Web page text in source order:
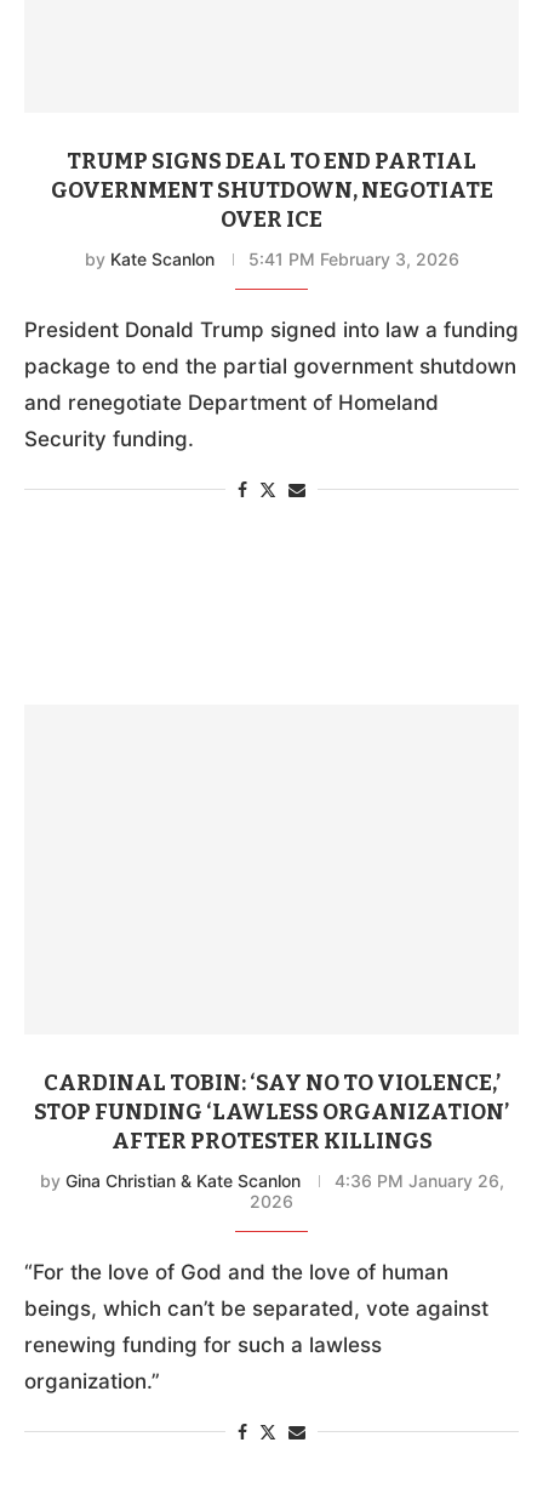
TRUMP SIGNS DEAL TO END PARTIAL
GOVERNMENT SHUTDOWN, NEGOTIATE
OVER ICE
by Kate Scanlon 5:41 PM February 3, 2026
President Donald Trump signed into law a funding
package to end the partial government shutdown
and renegotiate Department of Homeland
Security funding.
CARDINAL TOBIN: ‘SAY NO TO VIOLENCE,’
STOP FUNDING ‘LAWLESS ORGANIZATION’
AFTER PROTESTER KILLINGS
by Gina Christian & Kate Scanlon
4:36 PM January 26,
2026
“For the love of God and the love of human
beings, which can’t be separated, vote against
renewing funding for such a lawless
organization.”